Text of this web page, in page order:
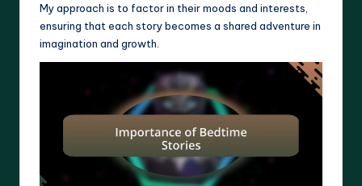
My approach is to factor in their moods and interests,
ensuring that each story becomes a shared adventure in
imagination and growth.